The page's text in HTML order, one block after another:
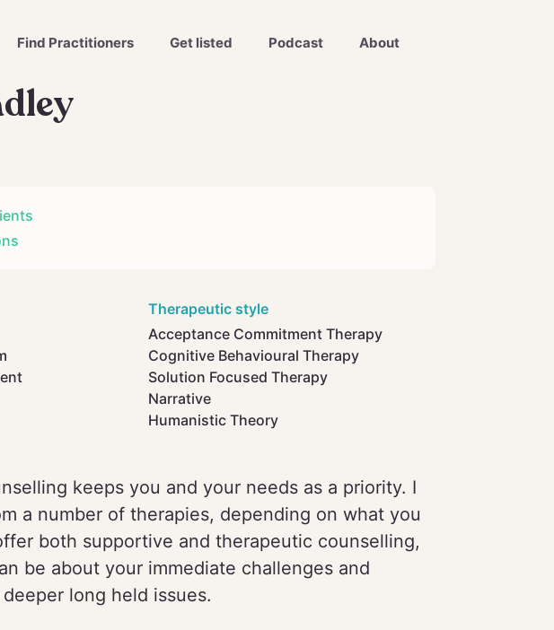
Find Practitioners Get listed Podcast About
Therapeutic style
Acceptance Commitment Therapy
Cognitive Behavioural Therapy
Solution Focused Therapy
Narrative
Humanistic Theory
keeps you and your needs as a priority. I
a number of therapies, depending on what you
both supportive and therapeutic counselling,
be about your immediate challenges and
long held issues.